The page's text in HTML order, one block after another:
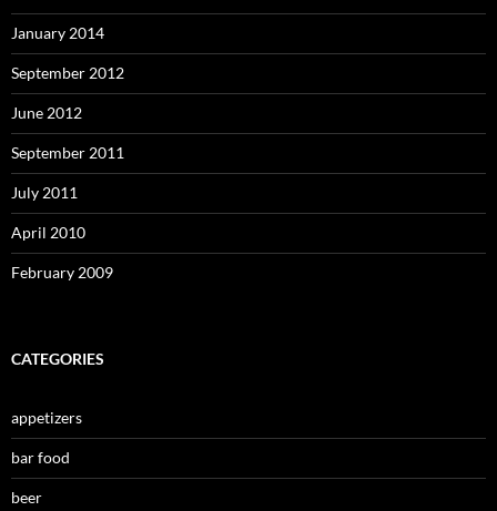
January 2014
September 2012
June 2012
September 2011
July 2011
April 2010
February 2009
CATEGORIES
appetizers
bar food
beer